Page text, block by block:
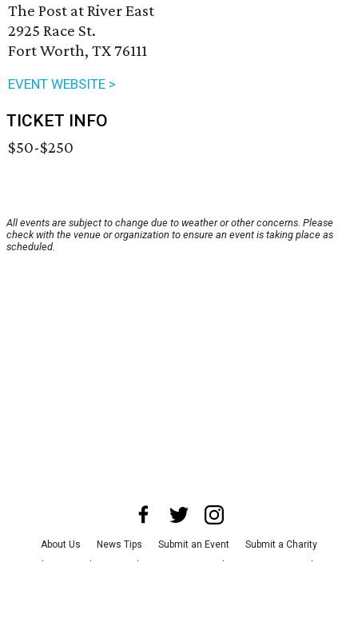
The Post at River East
2925 Race St.
Fort Worth, TX 76111
EVENT WEBSITE >
TICKET INFO
$50-$250
All events are subject to change due to weather or other concerns. Please
check with the venue or organization to ensure an event is taking place as
scheduled.
About Us News Tips Submit an Event
Submit a Charity